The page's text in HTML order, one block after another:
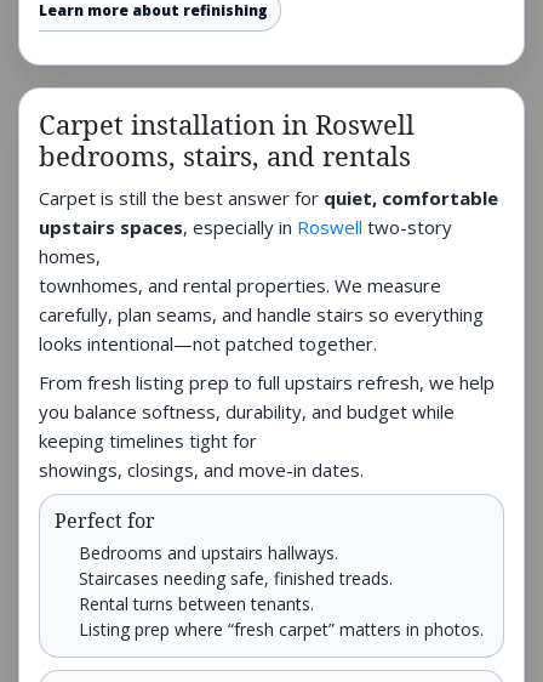
Learn more about refinishing
Carpet installation in Roswell
bedrooms, stairs, and rentals
Carpet is still the best answer for quiet, comfortable
upstairs spaces, especially in Roswell two-story
homes,
townhomes, and rental properties. We measure
carefully, plan seams, and handle stairs so everything
looks intentional—not patched together.
From fresh listing prep to full upstairs refresh, we help
you balance softness, durability, and budget while
keeping timelines tight for
showings, closings, and move-in dates.
Perfect for
Bedrooms and upstairs hallways.
Staircases needing safe, finished treads.
Rental turns between tenants.
Listing prep where “fresh carpet” matters in photos.